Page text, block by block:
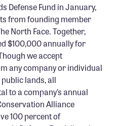
Defense Fund in January,
from founding member
North Face. Together,
$100,000 annually for
we accept
any company or individual
lands, all
to a company’s annual
Alliance
100 percent of